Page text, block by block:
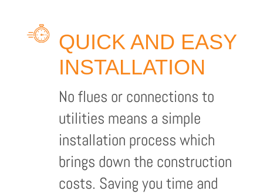
QUICK AND EASY
INSTALLATION
No flues or connections to
utilities means a simple
installation process which
brings down the construction
costs. Saving you time and